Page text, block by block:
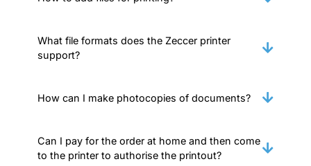
What file formats does the Zeccer printer
support?
How can I make photocopies of documents?
Can I pay for the order at home and then come
to the printer to authorise the printout?